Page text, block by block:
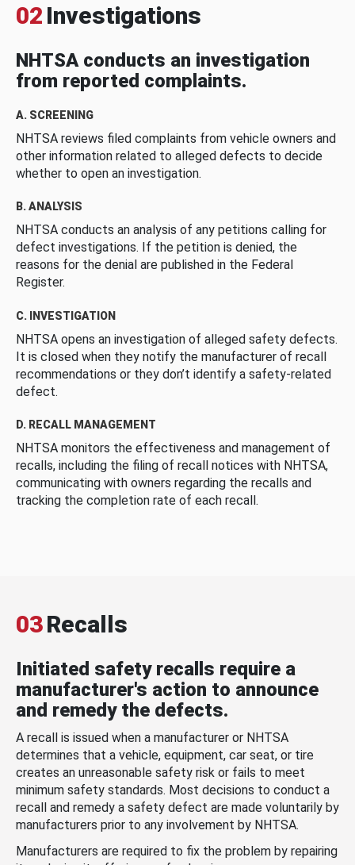
02 Investigations
NHTSA conducts an investigation
from reported complaints.
A. SCREENING
NHTSA reviews filed complaints from vehicle owners and
other information related to alleged defects to decide
whether to open an investigation.
B. ANALYSIS
NHTSA conducts an analysis of any petitions calling for
defect investigations. If the petition is denied, the
reasons for the denial are published in the Federal
Register.
C. INVESTIGATION
NHTSA opens an investigation of alleged safety defects.
It is closed when they notify the manufacturer of recall
recommendations or they don’t identify a safety-related
defect.
D. RECALL MANAGEMENT
NHTSA monitors the effectiveness and management of
recalls, including the filing of recall notices with NHTSA,
communicating with owners regarding the recalls and
tracking the completion rate of each recall.
03Recalls
Initiated safety recalls require a
manufacturer's action to announce
and remedy the defects.
A recall is issued when a manufacturer or NHTSA
determines that a vehicle, equipment, car seat, or tire
creates an unreasonable safety risk or fails to meet
minimum safety standards. Most decisions to conduct a
recall and remedy a safety defect are made voluntarily by
manufacturers prior to any involvement by NHTSA.
Manufacturers are required to fix the problem by repairing